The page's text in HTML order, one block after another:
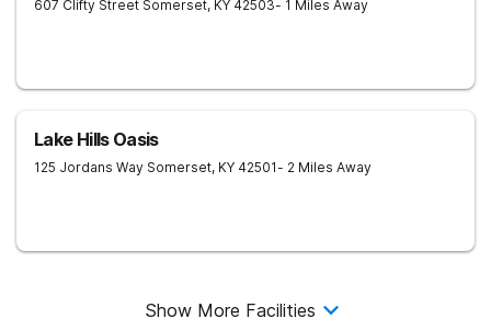
607 Clifty Street Somerset, KY 42503- 1 Miles Away
Lake Hills Oasis
125 Jordans Way Somerset, KY 42501- 2 Miles Away
Show More Facilities